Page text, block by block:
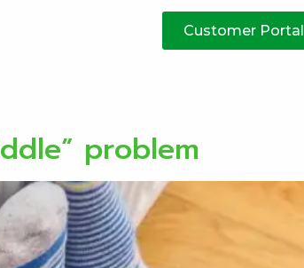
Customer Portal
problem